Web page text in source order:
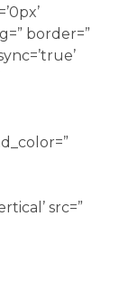
border=”
src=”